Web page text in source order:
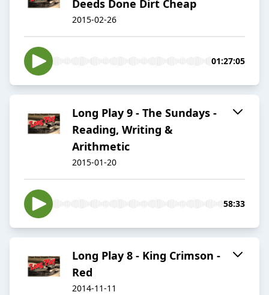
Deeds Done Dirt Cheap
2015-02-26
01:27:05
Long Play 9 - The Sundays -
Reading, Writing &
Arithmetic
2015-01-20
58:33
Long Play 8 - King Crimson -
Red
2014-11-11